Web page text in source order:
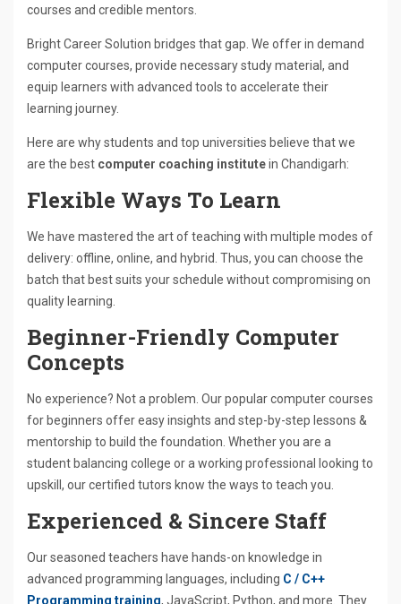
courses and credible mentors.
Bright Career Solution bridges that gap. We offer in demand
computer courses, provide necessary study material, and
equip learners with advanced tools to accelerate their
learning journey.
Here are why students and top universities believe that we
are the best computer coaching institutein Chandigarh:
Flexible Ways To Learn
We have mastered the art of teaching with multiple modes of
delivery: offline, online, and hybrid. Thus, you can choose the
batch that best suits your schedule without compromising on
quality learning.
Beginner-Friendly Computer
Concepts
No experience? Not a problem. Our popular computer courses
for beginners offer easy insights and step-by-step lessons &
mentorship to build the foundation. Whether you are a
student balancing college or a working professional looking to
upskill, our certified tutors know the ways to teach you.
Experienced & Sincere Staff
Our seasoned teachers have hands-on knowledge in
advanced programming languages, including C / C++
Programming training, JavaScript, Python, and more. They